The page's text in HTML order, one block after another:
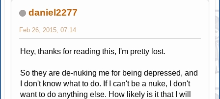
daniel2277
Feb 26, 2015, 07:14
Hey, thanks for reading this, I'm pretty lost.
So they are de-nuking me for being depressed, and
I don't know what to do. If I can't be a nuke, I don't
want to do anything else. How likely is it that I will